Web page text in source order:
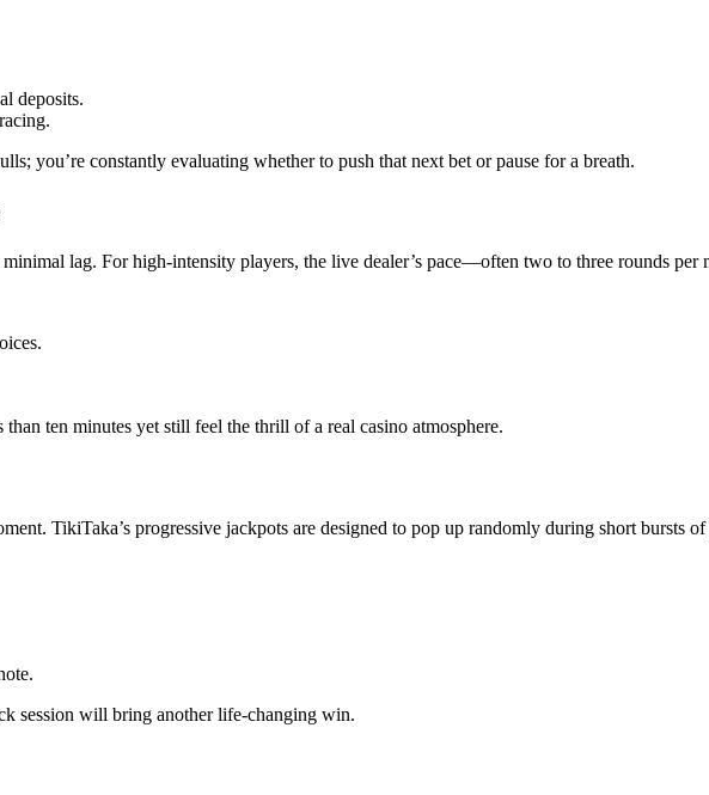
deposits.
you’re constantly evaluating whether to push that next bet or pause for a breath.
lag. For high‑intensity players, the live dealer’s pace—often two to three rounds
ten minutes yet still feel the thrill of a real casino atmosphere.
TikiTaka’s progressive jackpots are designed to pop up randomly during short bursts
session will bring another life‑changing win.